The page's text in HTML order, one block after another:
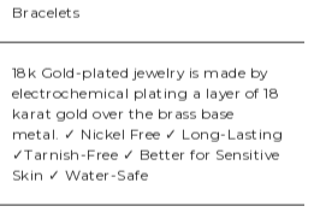
Bracelets
18k Gold-plated jewelry is made by
electrochemical plating a layer of 18
karat gold over the brass base
metal. ✓ Nickel Free ✓ Long-Lasting
✓Tarnish-Free ✓ Better for Sensitive
Skin ✓ Water-Safe